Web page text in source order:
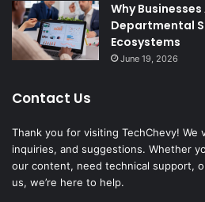
Why
Departmental
Ecosystems
June 19, 2026
Contact Us
Thank you for visiting TechChevy! We
inquiries, and suggestions. Whether
our content, need technical support,
us, we’re here to help.